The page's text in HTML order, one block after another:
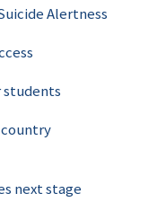
Alertness
students
next stage